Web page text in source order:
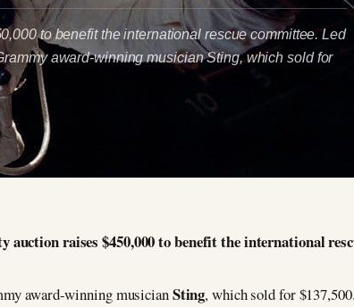
to benefit the international rescue committee. Led
award-winning musician Sting, which sold for
auction raises $450,000 to benefit the international
award-winning musicianSting, which sold for $137,500.